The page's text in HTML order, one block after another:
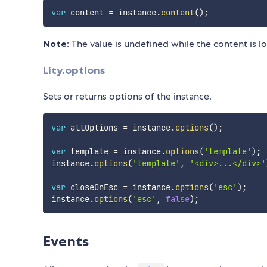
var content = instance.content() ;
Note: The value is undefined while the content is
Lity.options
Sets or returns options of the instance.
var allOptions = instance.options() ;
var template = instance.options( 'template' ) ;
instance.options( 'template' , '<div>...</div>'
var closeOnEsc = instance.options( 'esc' ) ;
instance.options( 'esc' , false) ;
Events